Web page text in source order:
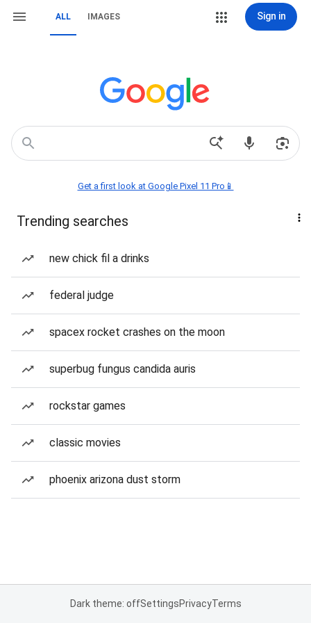
ALL IMAGES Sign in
Get a first look at Google Pixel 11 Pro📱
Trending searches
new chick fil a drinks
federal judge
spacex rocket crashes on the moon
superbug fungus candida auris
rockstar games
classic movies
phoenix arizona dust storm
Dark theme: offSettingsPrivacyTerms